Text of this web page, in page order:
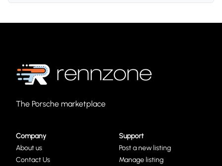
The Porsche marketplace
Company
About us
Contact Us
Support
Post a new listing
Manage listing